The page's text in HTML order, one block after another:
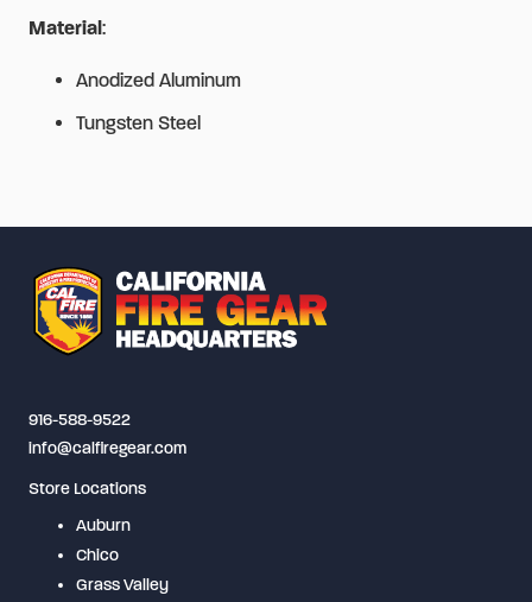
Material:
Anodized Aluminum
Tungsten Steel
916-588-9522
info@calfiregear.com
Store Locations
Auburn
Chico
Grass Valley